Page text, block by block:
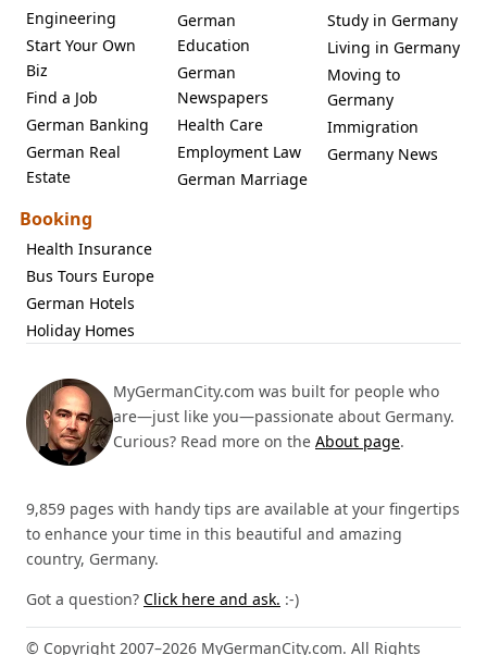
Engineering
Start Your Own
Biz
Find a Job
German Banking
German Real
Estate
German
Education
German
Newspapers
Health Care
Employment Law
German Marriage
Study in Germany
Living in Germany
Moving to
Germany
Immigration
Germany News
Booking
Health Insurance
Bus Tours Europe
German Hotels
Holiday Homes
MyGermanCity.com was built for people who
are—just like you—passionate about Germany.
Curious? Read more on the About page.
9,859 pages with handy tips are available at your fingertips
to enhance your time in this beautiful and amazing
country, Germany.
Got a question? Click here and ask. :-)
© Copyright 2007–2026 MyGermanCity.com. All Rights